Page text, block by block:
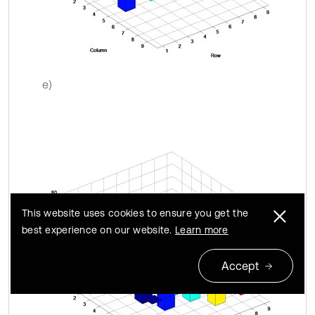
e)
This website uses cookies to ensure you get the
best experience on our website. Learn more
Accept